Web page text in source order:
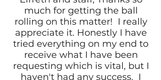
much for getting the ball
rolling on this matter! I really
appreciate it. Honestly I have
tried everything on my end to
receive what I have been
requesting which is vital, but I
haven't had any success. I